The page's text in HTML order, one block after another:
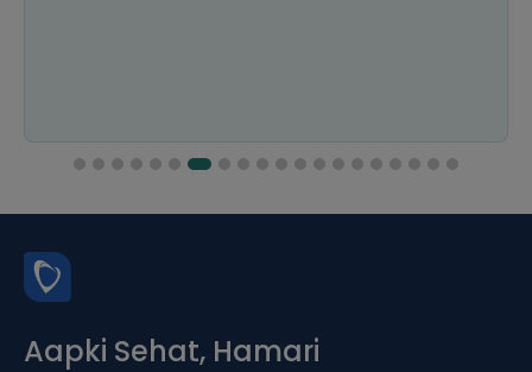
Aapki Sehat, Hamari